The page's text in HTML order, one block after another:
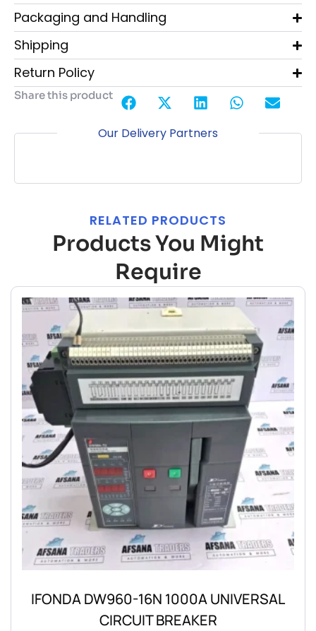
Packaging and Handling
Shipping
Return Policy
Share this product
Our Delivery Partners
RELATED PRODUCTS
Products You Might
Require
IFONDA DW960-16N 1000A UNIVERSAL
CIRCUIT BREAKER